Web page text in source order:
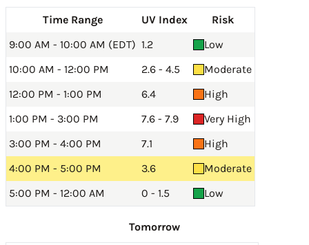
Time Range UV Index
Risk
9:00 AM - 10:00 AM (EDT) 1.2
Low
10:00 AM - 12:00 PM
2.6 - 4.5
Moderate
12:00 PM - 1:00 PM
6.4
High
1:00 PM - 3:00 PM
7.6 - 7.9
Very High
3:00 PM - 4:00 PM
7.1
High
4:00 PM - 5:00 PM
3.6
Moderate
5:00 PM - 12:00 AM
0 - 1.5 Low
Tomorrow